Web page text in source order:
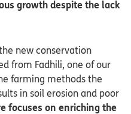
growth despite the lack
new conservation
from Fadhili, one of our
farming methods the
in soil erosion and poor
focuses on enriching the